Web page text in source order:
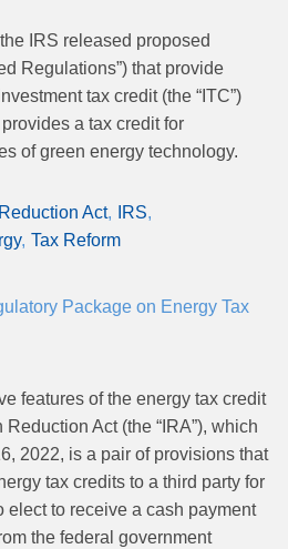
IRS released proposed
Regulations”) that provide
tax credit (the “ITC”)
a tax credit for
of green energy technology.
Act
IRS
Tax Reform
Package on Energy Tax
features of the energy tax credit
Act (the “IRA”), which
2022, is a pair of provisions that
tax credits to a third party for
elect to receive a cash payment
the federal government